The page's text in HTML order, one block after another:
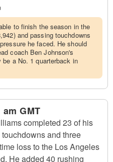
to finish the season in the
and passing touchdowns
he faced. He should
coach Ben Johnson's
a No. 1 quarterback in
am GMT
completed 23 of his
and three
loss to the Los Angeles
He added 40 rushing